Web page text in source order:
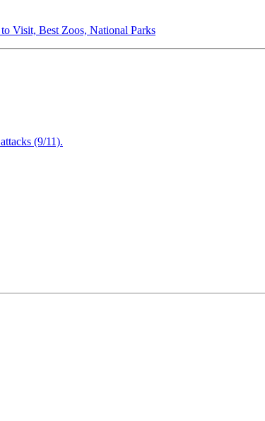
Visit, Best Zoos, National Parks
(9/11).